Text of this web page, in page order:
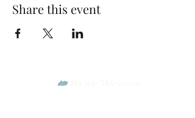
Share this event